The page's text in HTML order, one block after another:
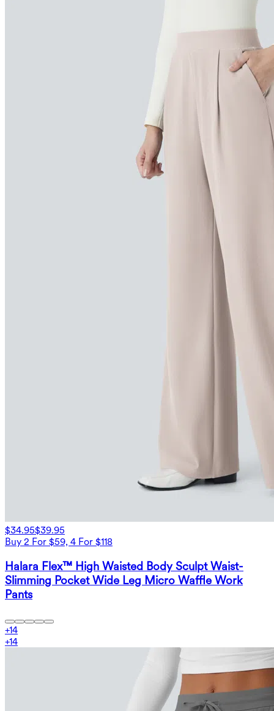
$34.95$39.95
Buy 2 For $59, 4 For $118
Halara Flex™ High Waisted Body Sculpt Waist-
Slimming Pocket Wide Leg Micro Waffle Work
Pants
+14
+14